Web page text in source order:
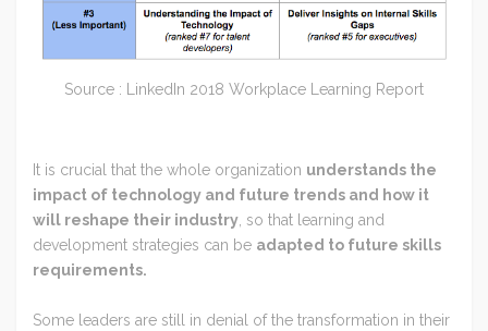
Source : LinkedIn 2018 Workplace Learning Report
It is crucial that the whole organization understands the
impact of technology and future trends and how it
will reshape their industry , so that learning and
development strategies can be adapted to future skills
requirements.
Some leaders are still in denial of the transformation in their